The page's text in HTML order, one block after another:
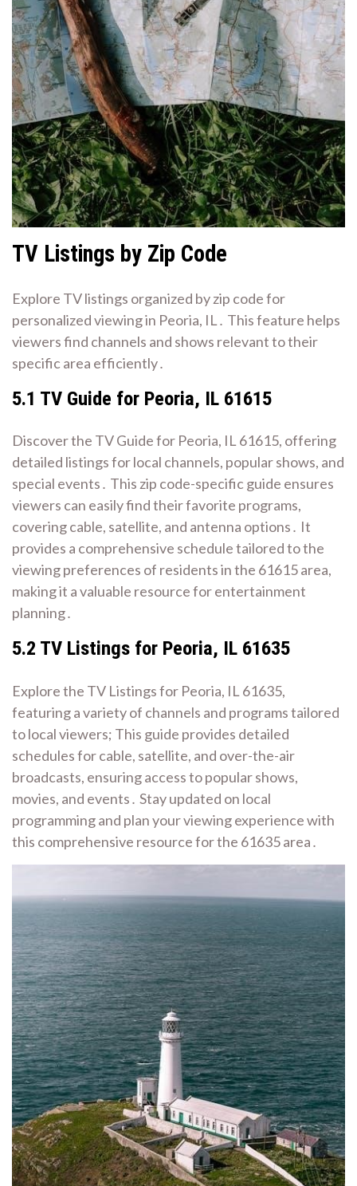
TV Listings by Zip Code
Explore TV listings organized by zip code for
personalized viewing in Peoria, IL․ This feature helps
viewers find channels and shows relevant to their
specific area efficiently․
5․1 TV Guide for Peoria, IL 61615
Discover the TV Guide for Peoria, IL 61615, offering
detailed listings for local channels, popular shows, and
special events․ This zip code-specific guide ensures
viewers can easily find their favorite programs,
covering cable, satellite, and antenna options․ It
provides a comprehensive schedule tailored to the
viewing preferences of residents in the 61615 area,
making it a valuable resource for entertainment
planning․
5․2 TV Listings for Peoria, IL 61635
Explore the TV Listings for Peoria, IL 61635,
featuring a variety of channels and programs tailored
to local viewers; This guide provides detailed
schedules for cable, satellite, and over-the-air
broadcasts, ensuring access to popular shows,
movies, and events․ Stay updated on local
programming and plan your viewing experience with
this comprehensive resource for the 61635 area․